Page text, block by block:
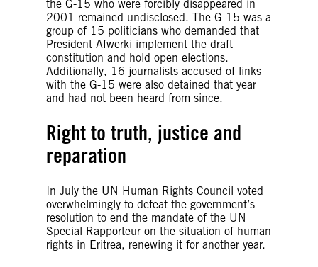
the G-15 who were forcibly disappeared in
2001 remained undisclosed. The G-15 was a
group of 15 politicians who demanded that
President Afwerki implement the draft
constitution and hold open elections.
Additionally, 16 journalists accused of links
with the G-15 were also detained that year
and had not been heard from since.
Right to truth, justice and
reparation
In July the UN Human Rights Council voted
overwhelmingly to defeat the government’s
resolution to end the mandate of the UN
Special Rapporteur on the situation of human
rights in Eritrea, renewing it for another year.